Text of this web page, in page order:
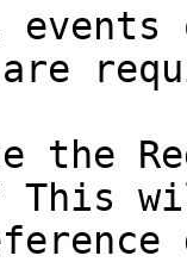
the
This